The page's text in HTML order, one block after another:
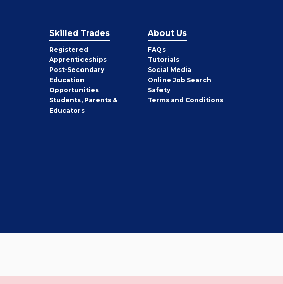
Skilled Trades
Registered
Apprenticeships
Post-Secondary
Education
Opportunities
Students, Parents &
Educators
About Us
FAQs
Tutorials
Social Media
Online Job Search
Safety
Terms and Conditions